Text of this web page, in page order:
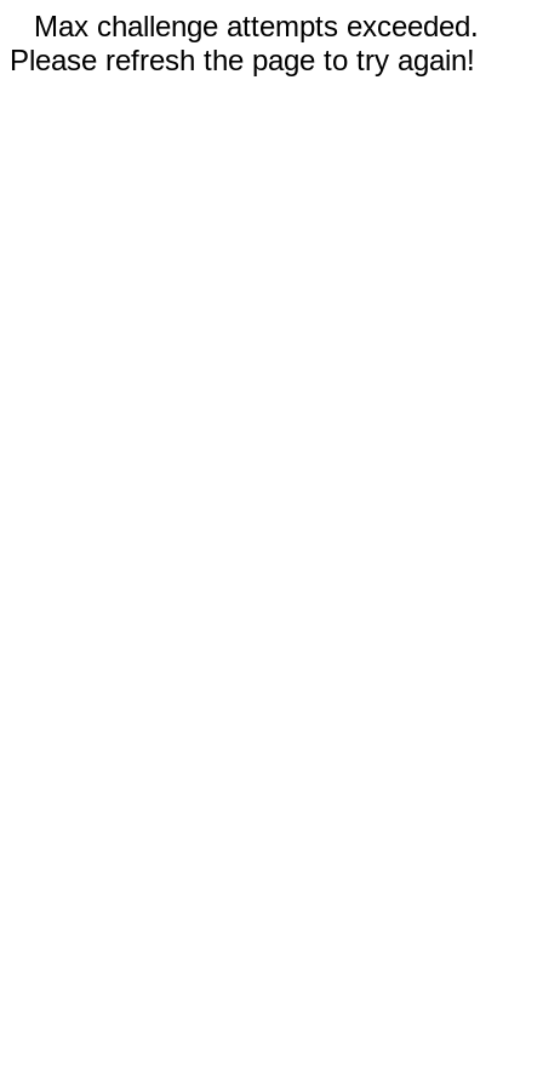
Max challenge attempts exceeded.
Please refresh the page to try again!